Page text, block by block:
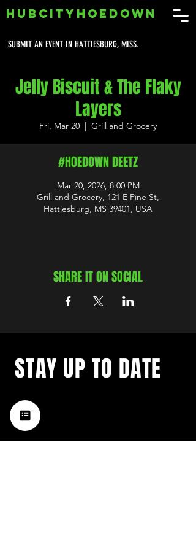
SUBMIT AN EVENT IN HATTIESBURG, MISS.
HUBCITYHOEDOWN
Jelly Biscuit & The Flaky
Layers
Fri, Mar 20
  |
Grill and Grocery
#HOEDOWN DEETZ
Mar 20, 2026, 8:00 PM
Grill and Grocery, 121 E Pine St,
Hattiesburg, MS 39401, USA
SHARE IT ON SOCIAL
music happening in the Hub
City– sign up for our
STAY UP TO DATE